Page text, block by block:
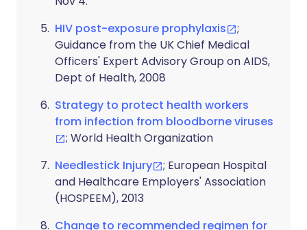
HIV post-exposure prophylaxis
;
Guidance from the UK Chief Medical
Officers' Expert Advisory Group on AIDS,
Dept of Health, 2008
Strategy to protect health workers
from infection from bloodborne viruses
; World Health Organization
Needlestick Injury
; European Hospital
and Healthcare Employers' Association
(HOSPEEM), 2013
Change to recommended regimen for